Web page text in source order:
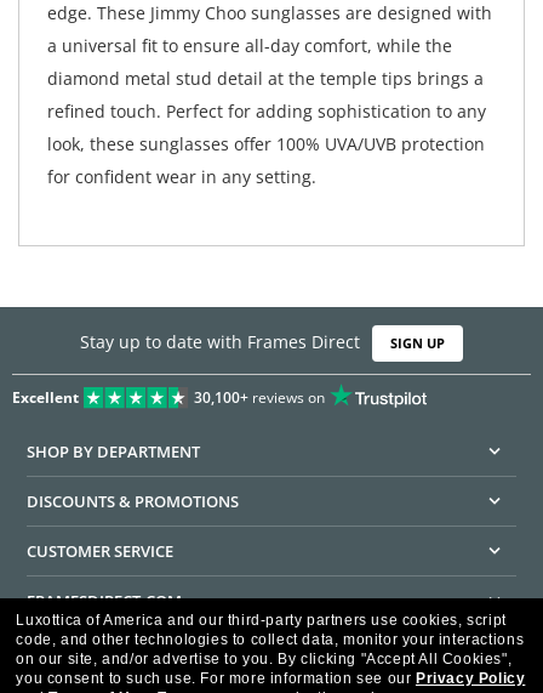
edge. These Jimmy Choo sunglasses are designed with
a universal fit to ensure all-day comfort, while the
diamond metal stud detail at the temple tips brings a
refined touch. Perfect for adding sophistication to any
look, these sunglasses offer 100% UVA/UVB protection
for confident wear in any setting.
Stay up to date with Frames Direct SIGN UP
Excellent 30,100+reviews on
SHOP BY DEPARTMENT
DISCOUNTS & PROMOTIONS
CUSTOMER SERVICE
FRAMESDIRECT.COM
HELPFUL INFORMATION
Luxottica of America and our third-party partners use cookies, script
code, and other technologies to collect data, monitor your interactions
on our site, and/or advertise to you. By clicking "Accept All Cookies",
you consent to such use. For more information see our Privacy Policy